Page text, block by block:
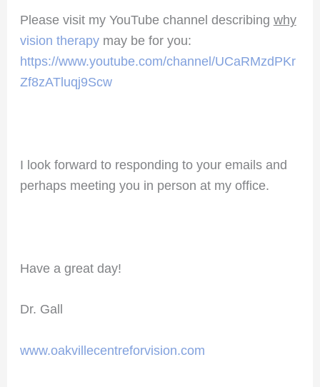
Please visit my YouTube channel describing why
vision therapymay be for you:
https://www.youtube.com/channel/UCaRMzdPKr
Zf8zATluqj9Scw
I look forward to responding to your emails and
perhaps meeting you in person at my office.
Have a great day!
Dr. Gall
www.oakvillecentreforvision.com